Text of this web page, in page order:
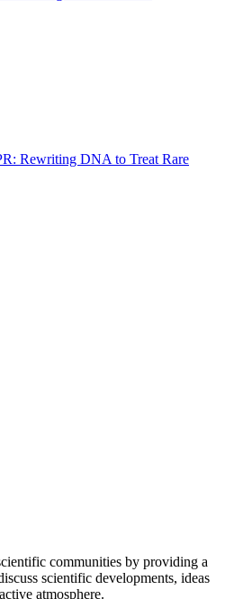
Rewriting DNA to Treat Rare
communities by providing a
scientific developments, ideas
atmosphere.